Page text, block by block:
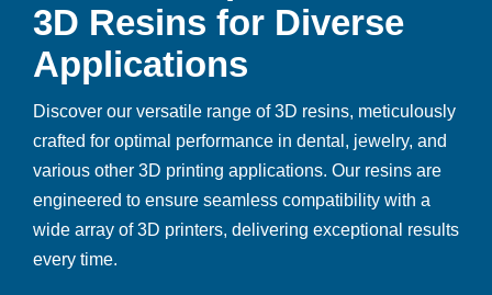
3D Resins for Diverse
Applications
Discover our versatile range of 3D resins, meticulously
crafted for optimal performance in dental, jewelry, and
various other 3D printing applications. Our resins are
engineered to ensure seamless compatibility with a
wide array of 3D printers, delivering exceptional results
every time.